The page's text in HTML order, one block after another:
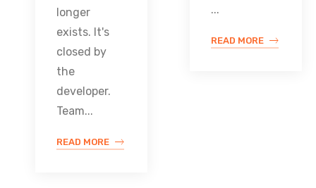
longer
exists. It's
closed by
the
developer.
Team...
READ MORE
...
READ MORE